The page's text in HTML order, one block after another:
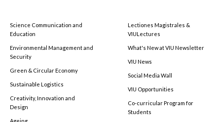
Science Communication and
Education
Environmental Management and
Security
Green & Circular Economy
Sustainable Logistics
Creativity, Innovation and
Design
Lectiones Magistrales &
VIULectures
What's New at VIU Newsletter
VIU News
Social Media Wall
VIU Opportunities
Co-curricular Program for
Students